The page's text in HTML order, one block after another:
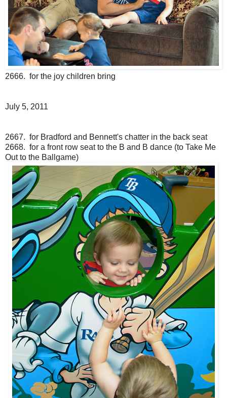
2666. for the joy children bring
July 5, 2011
2667. for Bradford and Bennett's chatter in the back seat
2668. for a front row seat to the B and B dance (to Take Me
Out to the Ballgame)